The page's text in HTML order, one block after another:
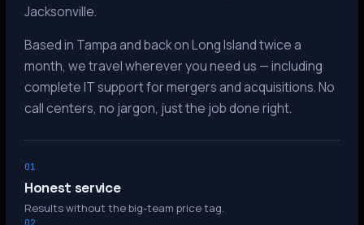
Jacksonville.
Based in Tampa and back on Long Island twice a
month, we travel wherever you need us — including
complete IT support for mergers and acquisitions. No
call centers, no jargon, just the job done right.
01
Honest service
Results without the big-team price tag.
02